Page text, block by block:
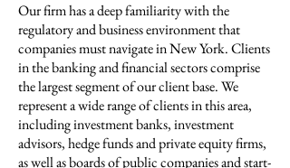
Our firm has a deep familiarity with the
regulatory and business environment that
companies must navigate in New York. Clients
in the banking and financial sectors comprise
the largest segment of our client base. We
represent a wide range of clients in this area,
including investment banks, investment
advisors, hedge funds and private equity firms,
as well as boards of public companies and start-